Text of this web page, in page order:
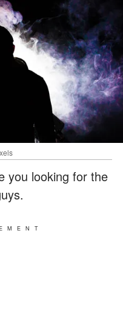
looking for the